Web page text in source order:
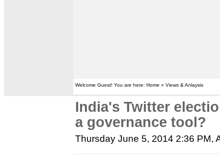
Welcome Guest! You are here: Home » Views & Anlaysis
India's Twitter
a governance tool?
Thursday June 5, 2014 2:36 PM,